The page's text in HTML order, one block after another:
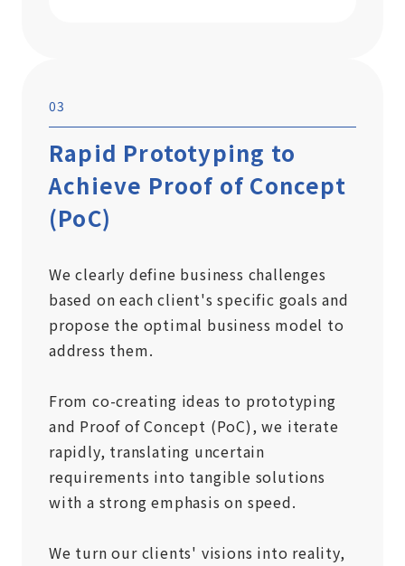
03
Rapid Prototyping to
Achieve Proof of Concept
(PoC)
We clearly define business challenges
based on each client's specific goals and
propose the optimal business model to
address them.
From co-creating ideas to prototyping
and Proof of Concept (PoC), we iterate
rapidly, translating uncertain
requirements into tangible solutions
with a strong emphasis on speed.
We turn our clients' visions into reality,